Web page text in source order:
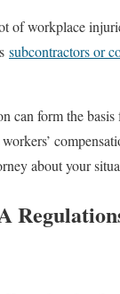
of workplace
subcontractors or
form the
about your